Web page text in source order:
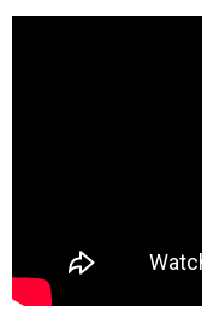
SPECIFICATIONS
Dimensions(HxDxW):
inch*6.10 inch)
Color: Matte black,